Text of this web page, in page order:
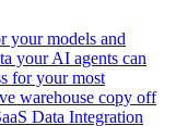
your models and
your AI agents can
for your most
warehouse copy off
Data Integration